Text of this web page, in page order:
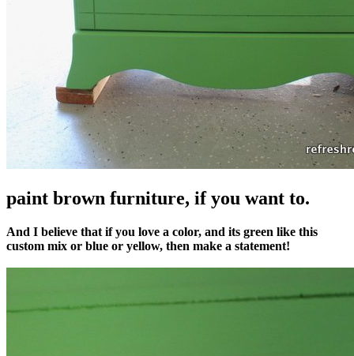
paint brown furniture, if you want to.
And I believe that if you love a color, and its green like this
custom mix or blue or yellow, then make a statement!